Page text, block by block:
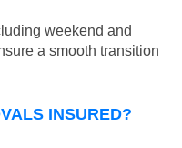
weekend and
a smooth transition
INSURED?